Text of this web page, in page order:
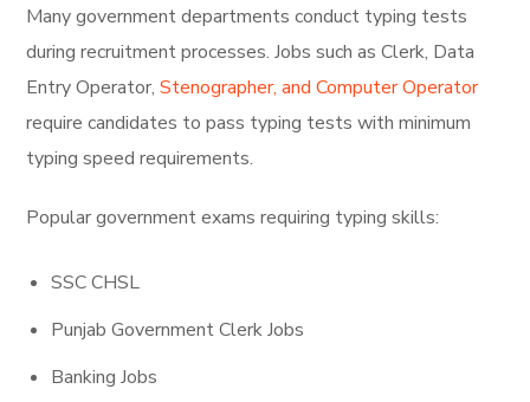
Many government departments conduct typing tests
during recruitment processes. Jobs such as Clerk, Data
Entry Operator,Stenographer, and Computer Operator
require candidates to pass typing tests with minimum
typing speed requirements.
Popular government exams requiring typing skills:
SSC CHSL
Punjab Government Clerk Jobs
Banking Jobs